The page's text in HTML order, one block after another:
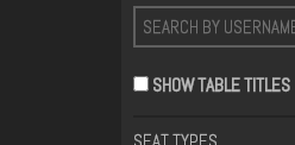
SHOW TABLE TITLES